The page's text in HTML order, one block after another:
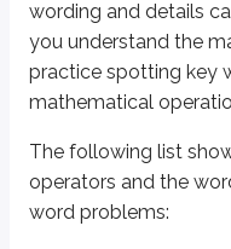
wording and details
you understand the
practice spotting key
mathematical
The following list
operators and the
word problems:
Times, product, each
Division
Out of
Is, same, equal to
Most of this chapter is practice